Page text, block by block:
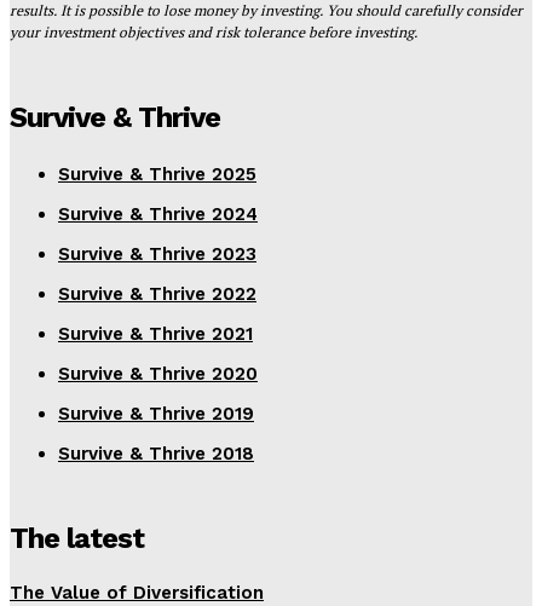
results. It is possible to lose money by investing. You should carefully consider
your investment objectives and risk tolerance before investing.
Survive & Thrive
Survive & Thrive 2025
Survive & Thrive 2024
Survive & Thrive 2023
Survive & Thrive 2022
Survive & Thrive 2021
Survive & Thrive 2020
Survive & Thrive 2019
Survive & Thrive 2018
The latest
The Value of Diversification